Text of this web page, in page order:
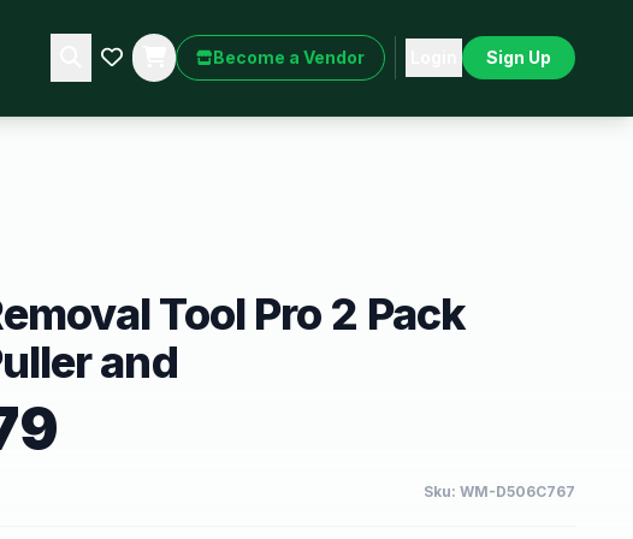
Become a Vendor Sign Up
Tool Pro 2 Pack
and
Sku: WM-D506C767